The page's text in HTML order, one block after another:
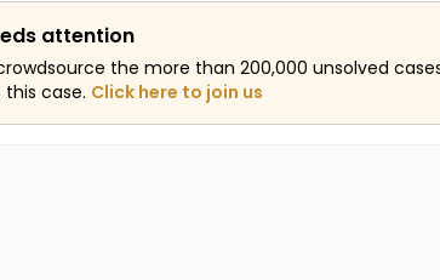
attention
the more than 200,000 unsolved
case. Click here to join us